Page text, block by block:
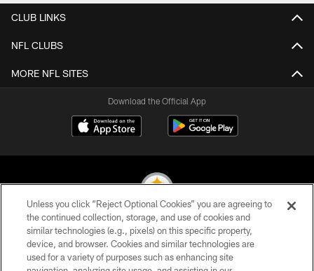
CLUB LINKS
NFL CLUBS
MORE NFL SITES
Download the Official App
© 2026 Pittsburgh Steelers. All Rights Reserved
PRIVACY POLICY
Unless you click “Reject Optional Cookies” you are agreeing to
the continued collection, storage, and use of cookies and
similar technologies (e.g., pixels) on this specific property,
device, and browser. Cookies and similar technologies are
used for a variety of purposes such as enhancing site